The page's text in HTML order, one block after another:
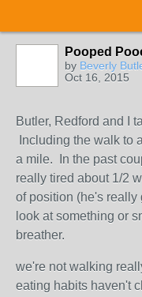
Pooped
by Beverly
Oct 16, 2015
Butler, Redford and I
Including the walk to
a mile. In the past
really tired about 1/2
of position (he's really
look at something or
breather.
we're not walking
eating habits haven't